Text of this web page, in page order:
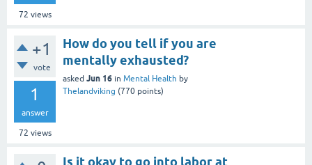
72 views
+1
vote
1
answer
72 views
How do you tell if you are
mentally exhausted?
asked Jun 16 in Mental Health by
Thelandviking (770 points)
Is it okay to go into labor at